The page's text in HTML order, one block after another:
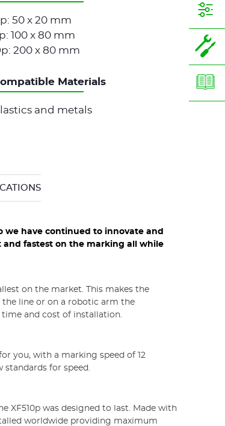
50 x 20 mm
100 x 80 mm
200 x 80 mm
Materials
and metals
we have continued to innovate and
and fastest on the marking all while
on the market. This makes the
the line or on a robotic arm the
and cost of installation.
you, with a marking speed of 12
standards for speed.
XF510p was designed to last. Made with
worldwide providing maximum